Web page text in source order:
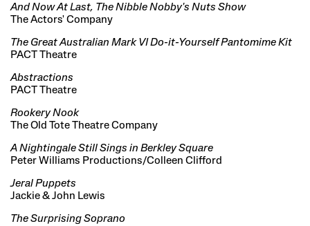
And Now At Last, The Nibble Nobby's Nuts Show
The Actors' Company
The Great Australian Mark VI Do-it-Yourself Pantomime Kit
PACT Theatre
Abstractions
PACT Theatre
Rookery Nook
The Old Tote Theatre Company
A Nightingale Still Sings in Berkley Square
Peter Williams Productions/Colleen Clifford
Jeral Puppets
Jackie & John Lewis
The Surprising Soprano